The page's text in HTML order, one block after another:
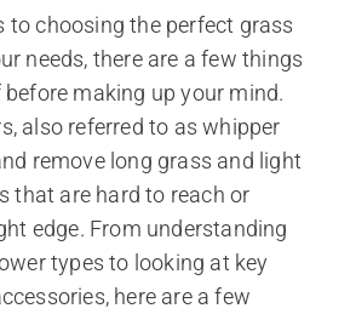
to choosing the perfect grass
needs, there are a few things
making up your mind.
also referred to as whipper
remove long grass and light
that are hard to reach or
edge. From understanding
types to looking at key
here are a few